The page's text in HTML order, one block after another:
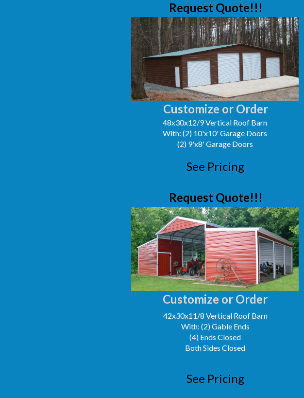
Customize or Order
Customize or Order
48x30x12/9 Vertical Roof Barn
With: (2) 10'x10' Garage Doors
(2) 9'x8' Garage Doors
42x30x11/8 Vertical Roof Barn
With: (2) Gable Ends
(4) Ends Closed
Both Sides Closed
See Pricing
See Pricing
Request Quote!!!
Request Quote!!!